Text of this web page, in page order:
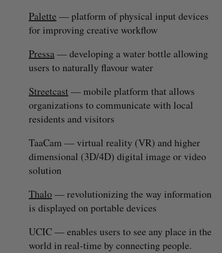
Palette — platform of physical input devices
for improving creative workflow
Pressa— developing a water bottle allowing
users to naturally flavour water
Streetcast — mobile platform that allows
organizations to communicate with local
residents and visitors
TaaCam — virtual reality (VR) and higher
dimensional (3D/4D) digital image or video
solution
Thalo— revolutionizing the way information
is displayed on portable devices
UCIC — enables users to see any place in the
world in real-time by connecting people.